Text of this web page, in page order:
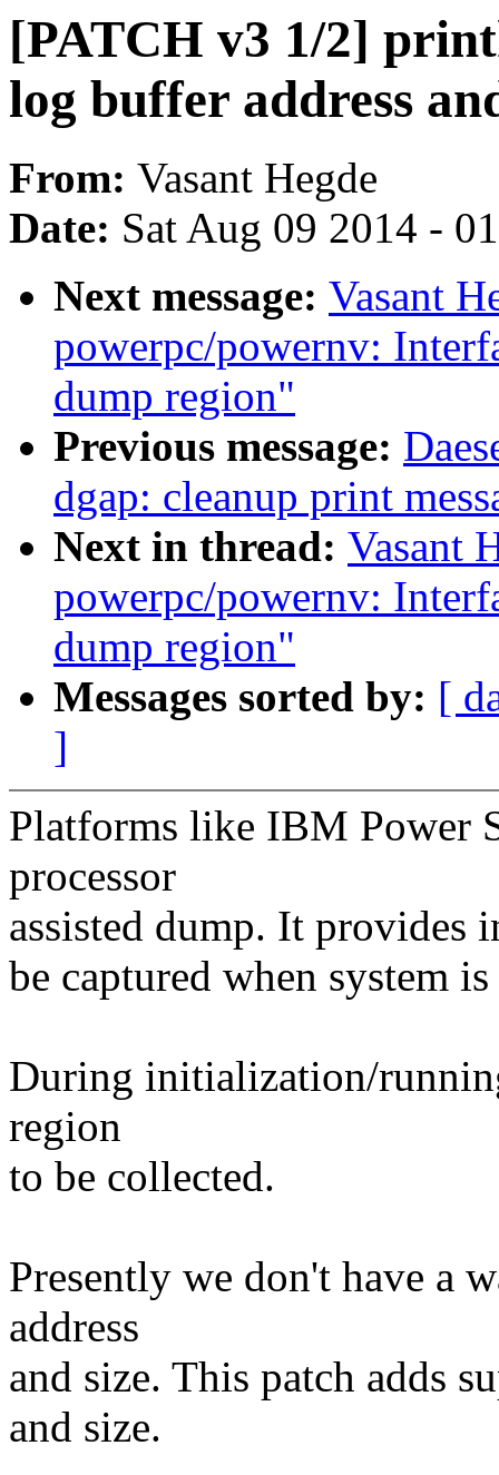
[PATCH v3 1/2]
log buffer address
From: Vasant Hegde
Date: Sat Aug 09 2014 -
Next message: Vasant
powerpc/powernv:
dump region"
Previous message:
dgap: cleanup print
Next in thread: Vasant
powerpc/powernv:
dump region"
Messages sorted by: [
]
Platforms like IBM Power
processor
assisted dump. It provides
be captured when system is
During initialization/
region
to be collected.
Presently we don't have a
address
and size. This patch adds
and size.